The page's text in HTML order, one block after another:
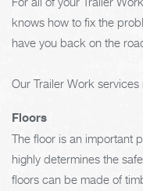
knows how to fix the
have you back on the
Our Trailer Work services
Floors
The floor is an important
highly determines the
floors can be made of